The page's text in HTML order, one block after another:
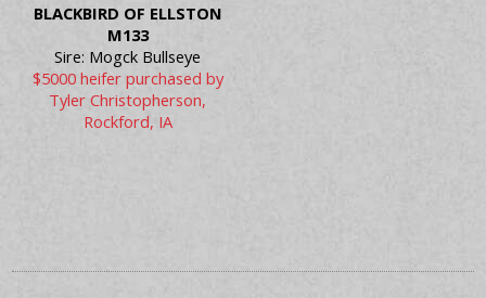
BLACKBIRD OF ELLSTON
M133
Sire: Mogck Bullseye
$5000 heifer purchased by
Tyler Christopherson,
Rockford, IA